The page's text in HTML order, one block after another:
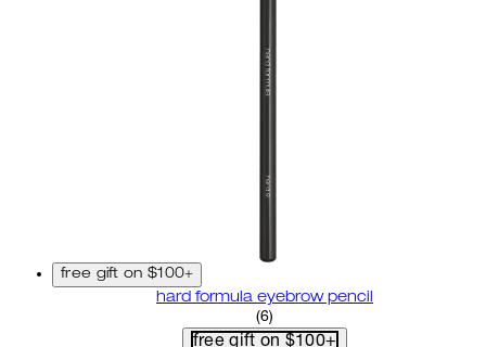
free gift on $100+
hard formula eyebrow pencil
3.67 star rating based on 6
(6)
free gift on $100+